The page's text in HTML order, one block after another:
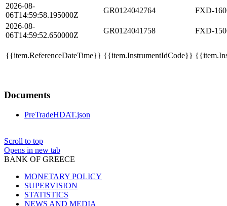
2026-08-
06T14:59:58.195000Z
GR0124042764
FXD-
2026-08-
06T14:59:52.650000Z
GR0124041758 FXD-
{{item.ReferenceDateTime}} {{item.InstrumentIdCode}}
Documents
PreTradeHDAT.json
Scroll to top
Opens in new tab
BANK OF GREECE
MONETARY POLICY
SUPERVISION
STATISTICS
NEWS AND MEDIA